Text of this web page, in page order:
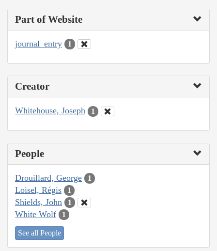
Part of Website
journal_entry 1
Creator
Whitehouse, Joseph 1
People
Drouillard, George 1
Loisel, Régis 1
Shields, John 1
White Wolf 1
See all People